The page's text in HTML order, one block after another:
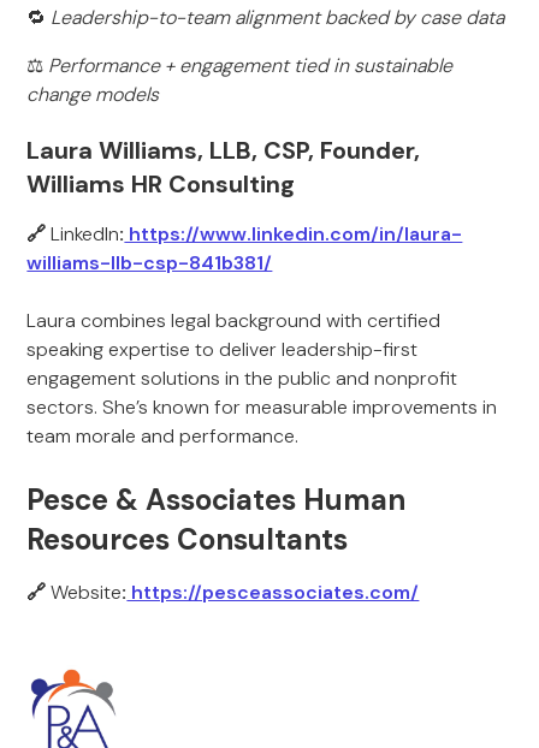
🔁 Leadership-to-team alignment backed by case data
⚖️ Performance + engagement tied in sustainable
change models
Laura Williams, LLB, CSP, Founder,
Williams HR Consulting
🔗LinkedIn: https://www.linkedin.com/in/laura-
williams-llb-csp-841b381/
Laura combines legal background with certified
speaking expertise to deliver leadership-first
engagement solutions in the public and nonprofit
sectors. She’s known for measurable improvements in
team morale and performance.
Pesce & Associates Human
Resources Consultants
🔗Website: https://pesceassociates.com/